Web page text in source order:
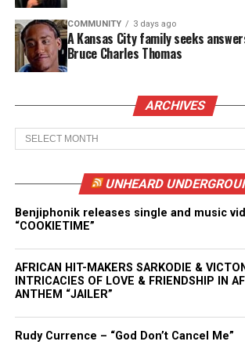
COMMUNITY 3 days ago
A Kansas City family seeks
Bruce Charles Thomas
ARCHIVES
Archives
UNHEARD
Benjiphonik releases single and music
“COOKIETIME”
AFRICAN HIT-MAKERS SARKODIE &
INTRICACIES OF LOVE & FRIENDSHIP IN
ANTHEM “JAILER”
Rudy Currence – “God Don’t Cancel Me”